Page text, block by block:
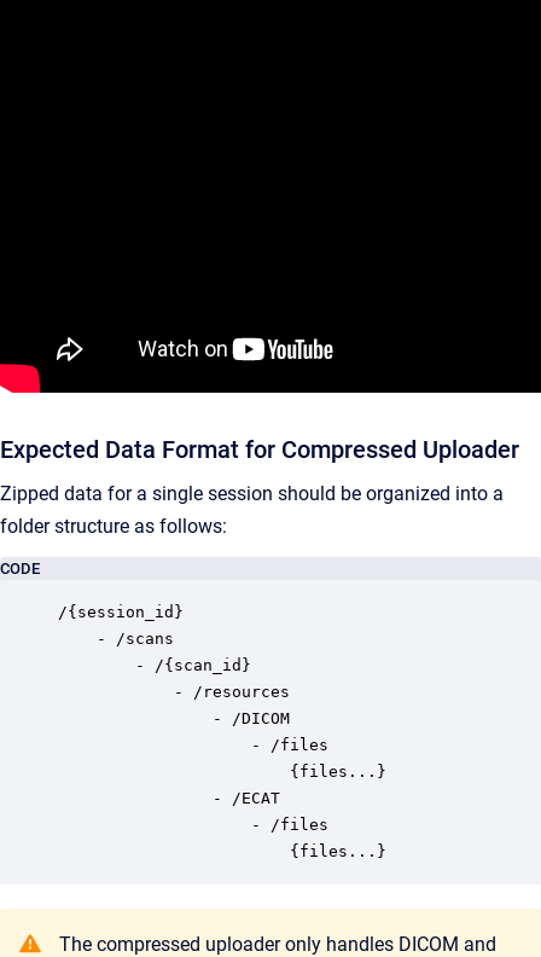
Expected Data Format for Compressed Uploader
Zipped data for a single session should be organized into a
folder structure as follows:
CODE
/{session_id}
    - /scans
						{files...}
The compressed uploader only handles DICOM and